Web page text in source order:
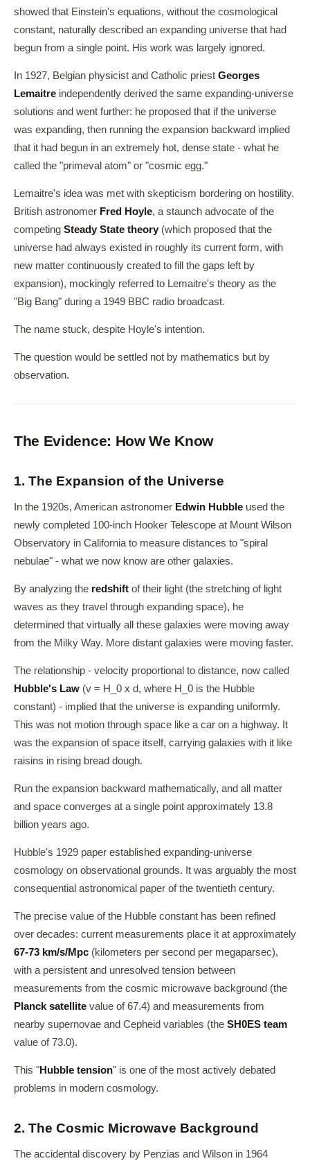
showed that Einstein's equations, without the cosmological
constant, naturally described an expanding universe that had
begun from a single point. His work was largely ignored.
In 1927, Belgian physicist and Catholic priest Georges
Lemaitre independently derived the same expanding-universe
solutions and went further: he proposed that if the universe
was expanding, then running the expansion backward implied
that it had begun in an extremely hot, dense state - what he
called the "primeval atom" or "cosmic egg."
Lemaitre's idea was met with skepticism bordering on hostility.
British astronomer Fred Hoyle, a staunch advocate of the
competing Steady State theory (which proposed that the
universe had always existed in roughly its current form, with
new matter continuously created to fill the gaps left by
expansion), mockingly referred to Lemaitre's theory as the
"Big Bang" during a 1949 BBC radio broadcast.
The name stuck, despite Hoyle's intention.
The question would be settled not by mathematics but by
observation.
The Evidence: How We Know
1. The Expansion of the Universe
In the 1920s, American astronomer Edwin Hubble used the
newly completed 100-inch Hooker Telescope at Mount Wilson
Observatory in California to measure distances to "spiral
nebulae" - what we now know are other galaxies.
By analyzing the redshift of their light (the stretching of light
waves as they travel through expanding space), he
determined that virtually all these galaxies were moving away
from the Milky Way. More distant galaxies were moving faster.
The relationship - velocity proportional to distance, now called
Hubble's Law (v = H_0 x d, where H_0 is the Hubble
constant) - implied that the universe is expanding uniformly.
This was not motion through space like a car on a highway. It
was the expansion of space itself, carrying galaxies with it like
raisins in rising bread dough.
Run the expansion backward mathematically, and all matter
and space converges at a single point approximately 13.8
billion years ago.
Hubble's 1929 paper established expanding-universe
cosmology on observational grounds. It was arguably the most
consequential astronomical paper of the twentieth century.
The precise value of the Hubble constant has been refined
over decades: current measurements place it at approximately
67-73 km/s/Mpc (kilometers per second per megaparsec),
with a persistent and unresolved tension between
measurements from the cosmic microwave background (the
Planck satellite value of 67.4) and measurements from
nearby supernovae and Cepheid variables (the SH0ES team
value of 73.0).
This "Hubble tension" is one of the most actively debated
problems in modern cosmology.
2. The Cosmic Microwave Background
The accidental discovery by Penzias and Wilson in 1964